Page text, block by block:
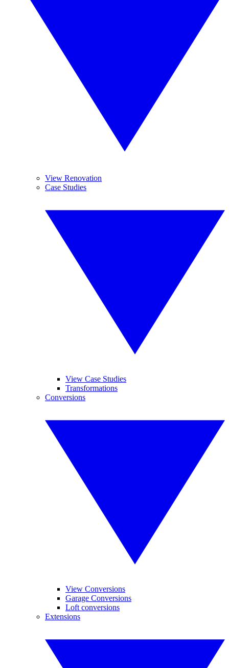
View Renovation
Case Studies
View Case Studies
Transformations
Conversions
View Conversions
Garage Conversions
Loft conversions
Extensions